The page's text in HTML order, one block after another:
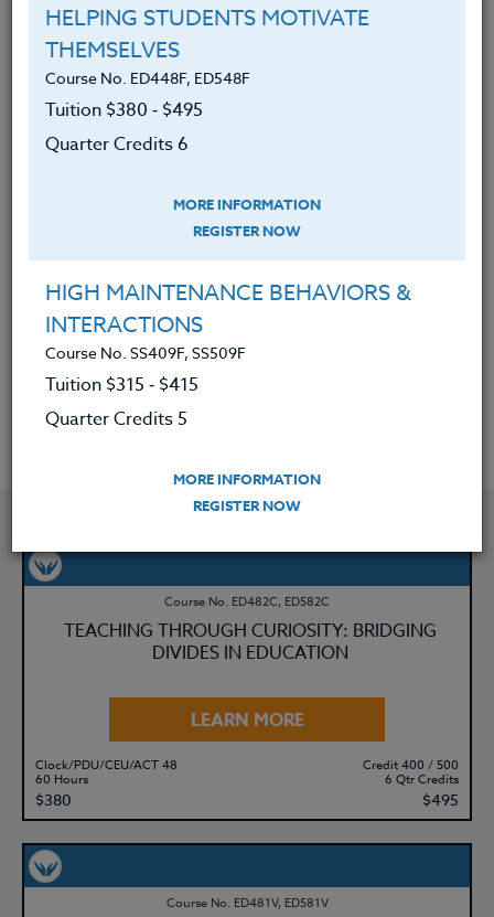
physical benefits of healthy eating.
Found out how healthy eating can
reduce stress and anxiety.
Discovered how to eat to boost
Learned how to implement a
healthy eating plan through specific
Designed and assessed how to
stock your kitchen with the right
foods and tools.
YOU MIGHT ALSO BE INTERESTED IN
Course No. ED482C, ED582C
TEACHING THROUGH CURIOSITY: BRIDGING
DIVIDES IN EDUCATION
LEARN MORE
Clock/PDU/CEU/ACT 48
60 Hours
$380
Credit 400 / 500
6 Qtr Credits
$495
Course No. ED481V, ED581V
HELPING STUDENTS MOTIVATE
THEMSELVES
Course No. ED448F, ED548F
Tuition $380 ‑ $495
Quarter Credits 6
MORE INFORMATION
REGISTER NOW
HIGH MAINTENANCE BEHAVIORS &
INTERACTIONS
Course No. SS409F, SS509F
Tuition $315 ‑ $415
Quarter Credits 5
MORE INFORMATION
REGISTER NOW